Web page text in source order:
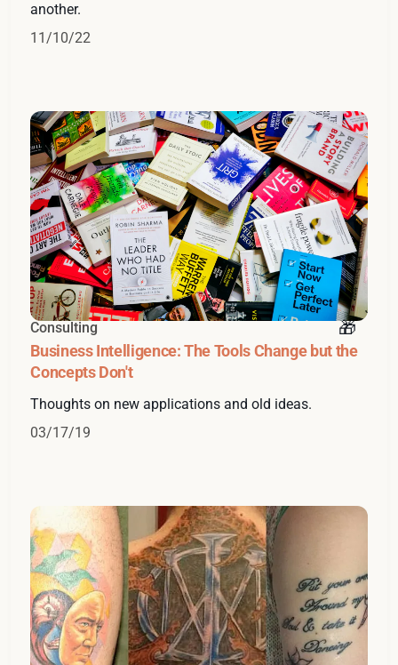
another.
11/10/22
Consulting
Business Intelligence: The Tools Change but the
Concepts Don't
Thoughts on new applications and old ideas.
03/17/19